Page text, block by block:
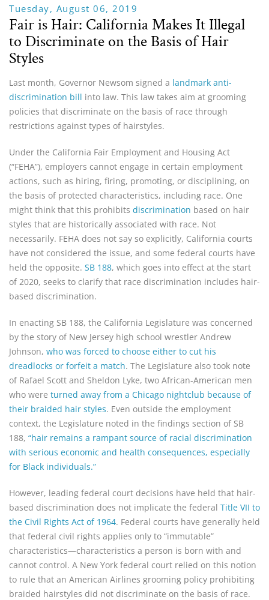
Tuesday, August 06, 2019
Fair is Hair: California Makes It Illegal
to Discriminate on the Basis of Hair
Styles
Last month, Governor Newsom signed a landmark anti-
discrimination bill into law. This law takes aim at grooming
policies that discriminate on the basis of race through
restrictions against types of hairstyles.
Under the California Fair Employment and Housing Act
(“FEHA”), employers cannot engage in certain employment
actions, such as hiring, firing, promoting, or disciplining, on
the basis of protected characteristics, including race. One
might think that this prohibits discrimination based on hair
styles that are historically associated with race. Not
necessarily. FEHA does not say so explicitly, California courts
have not considered the issue, and some federal courts have
held the opposite. SB 188, which goes into effect at the start
of 2020, seeks to clarify that race discrimination includes hair-
based discrimination.
In enacting SB 188, the California Legislature was concerned
by the story of New Jersey high school wrestler Andrew
Johnson, who was forced to choose either to cut his
dreadlocks or forfeit a match. The Legislature also took note
of Rafael Scott and Sheldon Lyke, two African-American men
who were turned away from a Chicago nightclub because of
their braided hair styles. Even outside the employment
context, the Legislature noted in the findings section of SB
188, “hair remains a rampant source of racial discrimination
with serious economic and health consequences, especially
for Black individuals.”
However, leading federal court decisions have held that hair-
based discrimination does not implicate the federal Title VII to
the Civil Rights Act of 1964. Federal courts have generally held
that federal civil rights applies only to “immutable”
characteristics—characteristics a person is born with and
cannot control. A New York federal court relied on this notion
to rule that an American Airlines grooming policy prohibiting
braided hairstyles did not discriminate on the basis of race.